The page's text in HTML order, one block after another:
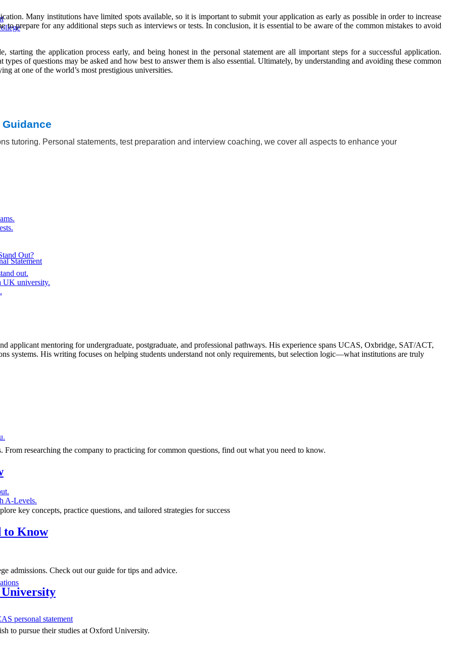
Out?
out.
UK university.
A-Levels.
personal statement
Many institutions have limited spots available, so it is important to submit your application as early as possible in order to increase
prepare for any additional steps such as interviews or tests. In conclusion, it is essential to be aware of the common mistakes to avoid
the application process early, and being honest in the personal statement are all important steps for a successful application.
of questions may be asked and how best to answer them is also essential. Ultimately, by understanding and avoiding these common
at one of the world’s most prestigious universities.
tutoring. Personal statements, test preparation and interview coaching, we cover all aspects to enhance your
Statement
applicant mentoring for undergraduate, postgraduate, and professional pathways. His experience spans UCAS, Oxbridge, SAT/ACT,
His writing focuses on helping students understand not only requirements, but selection logic—what institutions are truly
researching the company to practicing for common questions, find out what you need to know.
key concepts, practice questions, and tailored strategies for success
to Know
admissions. Check out our guide for tips and advice.
to pursue their studies at Oxford University.